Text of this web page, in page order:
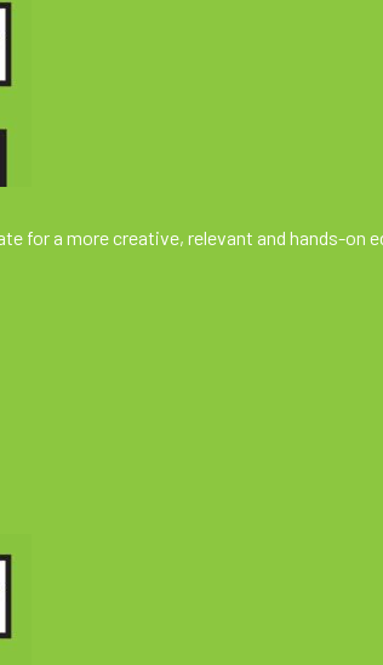
for a more creative, relevant and hands-on